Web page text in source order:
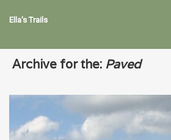
Ella's Trails
Archive for the: Paved